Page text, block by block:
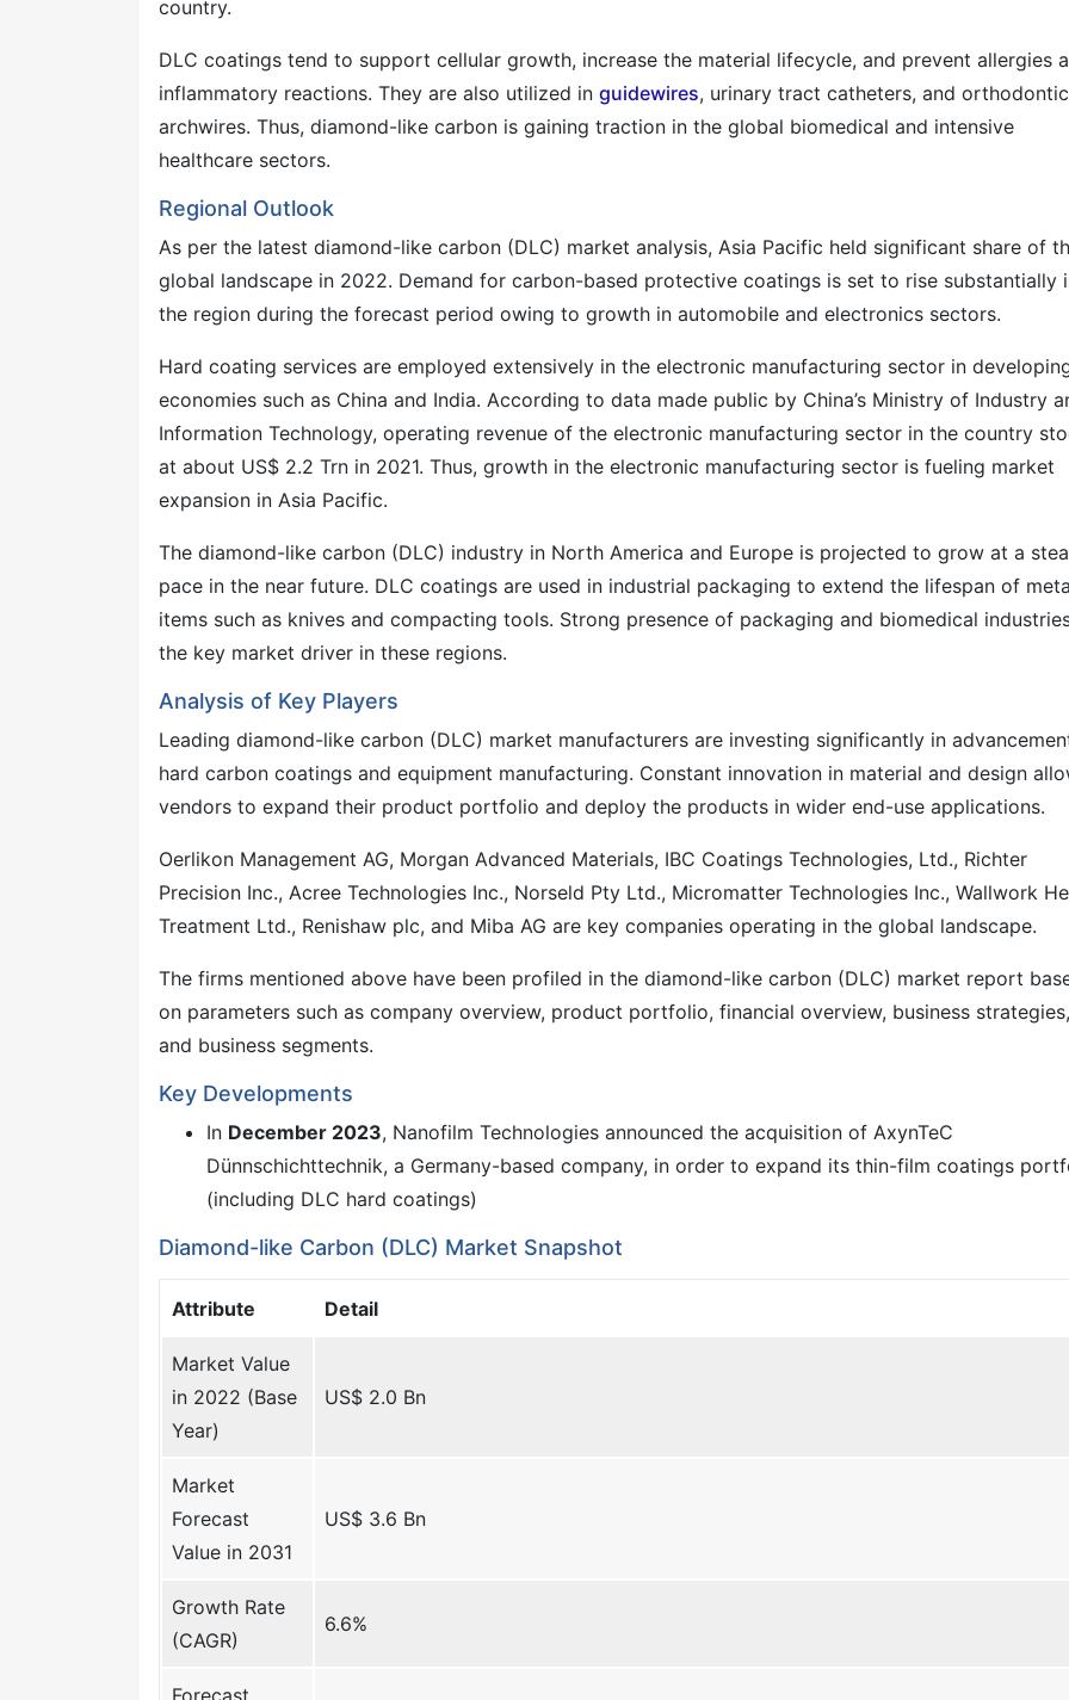
country.
DLC coatings tend to support cellular growth, increase the material lifecycle, and prevent allergies
inflammatory reactions. They are also utilized in guidewires, urinary tract catheters, and orthodontic
archwires. Thus, diamond-like carbon is gaining traction in the global biomedical and intensive
healthcare sectors.
Regional Outlook
As per the latest diamond-like carbon (DLC) market analysis, Asia Pacific held significant share of
global landscape in 2022. Demand for carbon-based protective coatings is set to rise substantially
the region during the forecast period owing to growth in automobile and electronics sectors.
Hard coating services are employed extensively in the electronic manufacturing sector in
economies such as China and India. According to data made public by China’s Ministry of Industry
Information Technology, operating revenue of the electronic manufacturing sector in the country
at about US$ 2.2 Trn in 2021. Thus, growth in the electronic manufacturing sector is fueling market
expansion in Asia Pacific.
The diamond-like carbon (DLC) industry in North America and Europe is projected to grow at a
pace in the near future. DLC coatings are used in industrial packaging to extend the lifespan of
items such as knives and compacting tools. Strong presence of packaging and biomedical
the key market driver in these regions.
Analysis of Key Players
Leading diamond-like carbon (DLC) market manufacturers are investing significantly in
hard carbon coatings and equipment manufacturing. Constant innovation in material and design
vendors to expand their product portfolio and deploy the products in wider end-use applications.
Oerlikon Management AG, Morgan Advanced Materials, IBC Coatings Technologies, Ltd., Richter
Precision Inc., Acree Technologies Inc., Norseld Pty Ltd., Micromatter Technologies Inc., Wallwork
Treatment Ltd., Renishaw plc, and Miba AG are key companies operating in the global landscape.
The firms mentioned above have been profiled in the diamond-like carbon (DLC) market report
on parameters such as company overview, product portfolio, financial overview, business strategies,
and business segments.
Key Developments
In December 2023, Nanofilm Technologies announced the acquisition of AxynTeC
Dünnschichttechnik, a Germany-based company, in order to expand its thin-film coatings
(including DLC hard coatings)
Diamond-like Carbon (DLC) Market Snapshot
Attribute Detail
Market Value
in 2022 (Base
Year)
US$ 2.0 Bn
Market
Forecast
Value in 2031
US$ 3.6 Bn
Growth Rate
(CAGR)
6.6%
Forecast